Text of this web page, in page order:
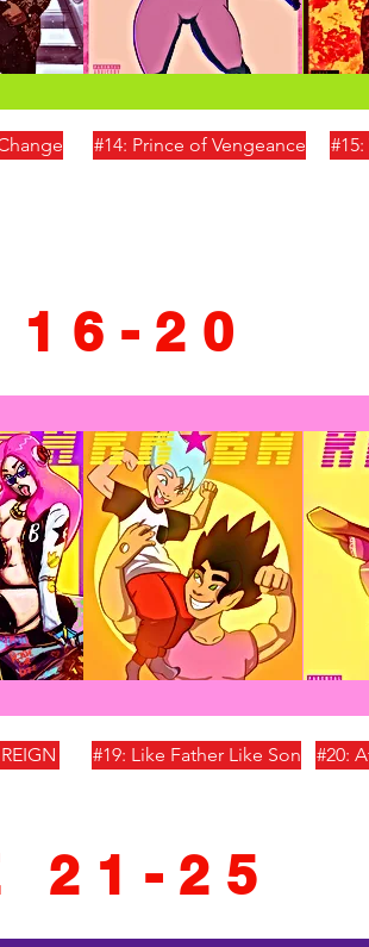
#14: Prince of Vengeance
16-20
#19: Like Father Like Son #20:
21-25